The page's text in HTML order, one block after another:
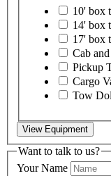
10' box
14' box
17' box
Cab
Pickup
Cargo
Tow
View Equipment
Want to talk to us?
Your Name